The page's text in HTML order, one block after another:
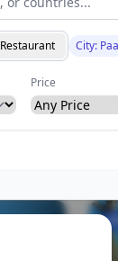
Restaurant City:
Price